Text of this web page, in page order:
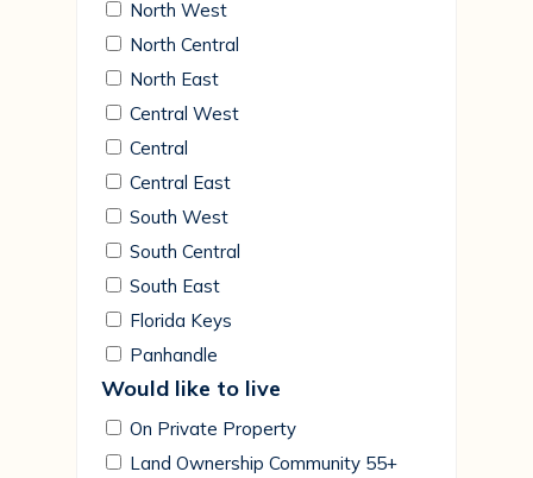
North West
North Central
North East
Central West
Central
Central East
South West
South Central
South East
Florida Keys
Panhandle
Would like to live
On Private Property
Land Ownership Community 55+